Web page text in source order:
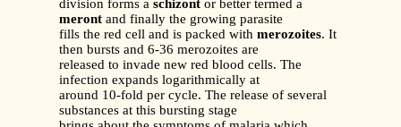
division forms a schizont or better termed a
meront and finally the growing parasite
fills the red cell and is packed with merozoites. It
then bursts and 6-36 merozoites are
released to invade new red blood cells. The
infection expands logarithmically at
around 10-fold per cycle. The release of several
substances at this bursting stage